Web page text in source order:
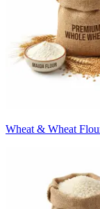
Wheat & Wheat